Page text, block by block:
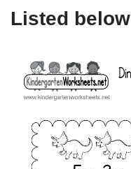
Listed below